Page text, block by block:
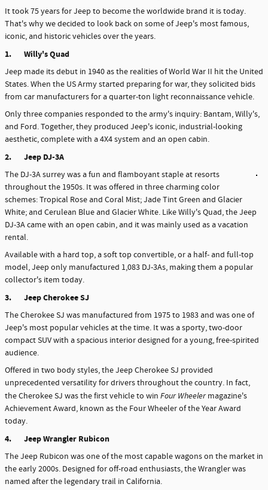
It took 75 years for Jeep to become the worldwide brand it is today.
That's why we decided to look back on some of Jeep's most famous,
iconic, and historic vehicles over the years.
1. Willy's Quad
Jeep made its debut in 1940 as the realities of World War II hit the United
States. When the US Army started preparing for war, they solicited bids
from car manufacturers for a quarter-ton light reconnaissance vehicle.
Only three companies responded to the army's inquiry: Bantam, Willy's,
and Ford. Together, they produced Jeep's iconic, industrial-looking
aesthetic, complete with a 4X4 system and an open cabin.
2. Jeep DJ-3A
The DJ-3A surrey was a fun and flamboyant staple at resorts
throughout the 1950s. It was offered in three charming color
schemes: Tropical Rose and Coral Mist; Jade Tint Green and Glacier
White; and Cerulean Blue and Glacier White. Like Willy's Quad, the Jeep
DJ-3A came with an open cabin, and it was mainly used as a vacation
rental.
Available with a hard top, a soft top convertible, or a half- and full-top
model, Jeep only manufactured 1,083 DJ-3As, making them a popular
collector's item today.
3. Jeep Cherokee SJ
The Cherokee SJ was manufactured from 1975 to 1983 and was one of
Jeep's most popular vehicles at the time. It was a sporty, two-door
compact SUV with a spacious interior designed for a young, free-spirited
audience.
Offered in two body styles, the Jeep Cherokee SJ provided
unprecedented versatility for drivers throughout the country. In fact,
the Cherokee SJ was the first vehicle to win Four Wheelermagazine's
Achievement Award, known as the Four Wheeler of the Year Award
today.
4. Jeep Wrangler Rubicon
The Jeep Rubicon was one of the most capable wagons on the market in
the early 2000s. Designed for off-road enthusiasts, the Wrangler was
named after the legendary trail in California.